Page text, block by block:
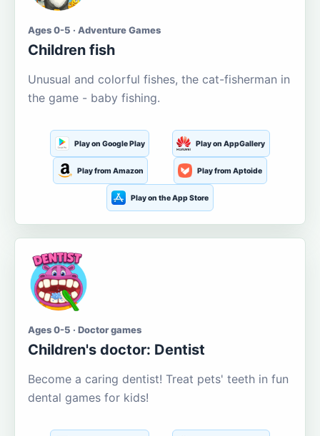
Ages 0-5 · Adventure Games
Children fish
Unusual and colorful fishes, the cat-fisherman in
the game - baby fishing.
Play on Google Play Play on AppGallery
Play from Amazon Play from Aptoide
Play on the App Store
Ages 0-5 · Doctor games
Children's doctor: Dentist
Become a caring dentist! Treat pets' teeth in fun
dental games for kids!